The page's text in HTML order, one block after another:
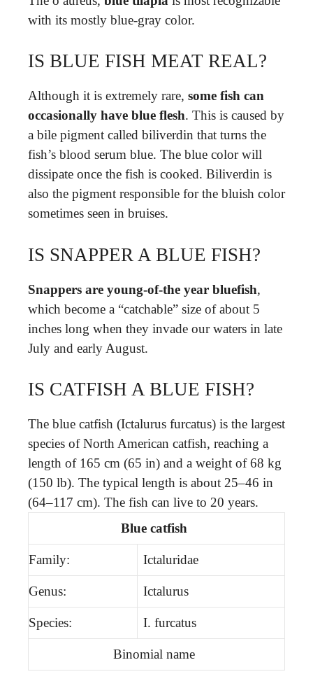
with its mostly blue-gray color.
IS BLUE FISH MEAT REAL?
Although it is extremely rare, some fish can
occasionally have blue flesh. This is caused by
a bile pigment called biliverdin that turns the
fish’s blood serum blue. The blue color will
dissipate once the fish is cooked. Biliverdin is
also the pigment responsible for the bluish color
sometimes seen in bruises.
IS SNAPPER A BLUE FISH?
Snappers are young-of-the year bluefish,
which become a “catchable” size of about 5
inches long when they invade our waters in late
July and early August.
IS CATFISH A BLUE FISH?
The blue catfish (Ictalurus furcatus) is the largest
species of North American catfish, reaching a
length of 165 cm (65 in) and a weight of 68 kg
(150 lb). The typical length is about 25–46 in
(64–117 cm). The fish can live to 20 years.
Blue catfish
Family: Ictaluridae
Genus: Ictalurus
Species: I. furcatus
Binomial name